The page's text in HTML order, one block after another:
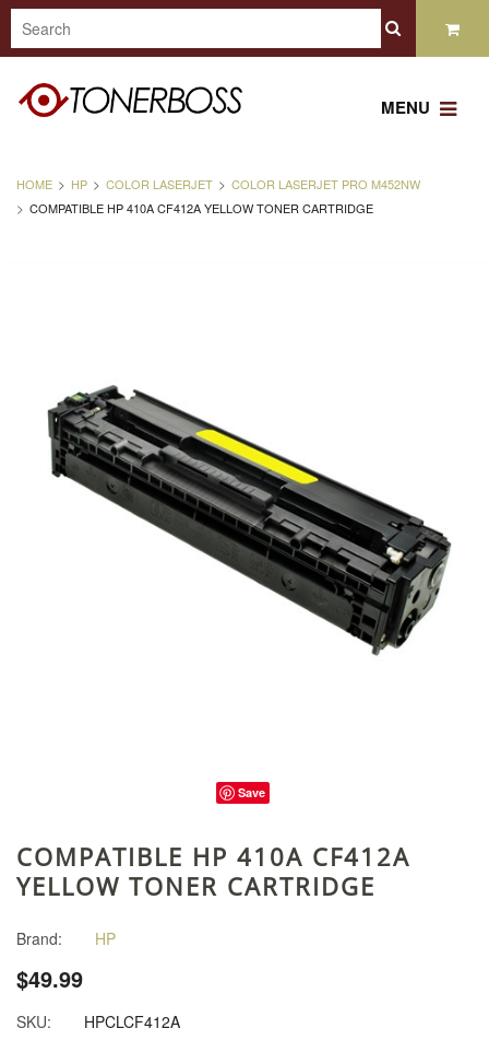
MENU
HOME HP COLOR LASERJET
COLOR LASERJET PRO M452NW
COMPATIBLE HP 410A CF412A YELLOW TONER CARTRIDGE
Save
COMPATIBLE HP 410A CF412A
YELLOW TONER CARTRIDGE
Brand: HP
$49.99
SKU:
HPCLCF412A